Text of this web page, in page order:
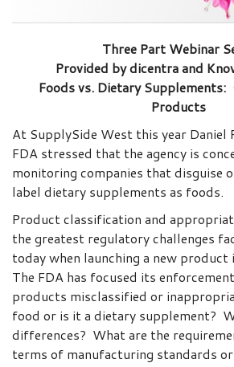
Three Part Webinar
Provided by dicentra and
Foods vs. Dietary Supplements:
Products
At SupplySide West this year Daniel
FDA stressed that the agency is
monitoring companies that disguise
label dietary supplements as foods.
Product classification and
the greatest regulatory challenges
today when launching a new
The FDA has focused its
products misclassified or
food or is it a dietary supplement?
differences? What are the
terms of manufacturing standards